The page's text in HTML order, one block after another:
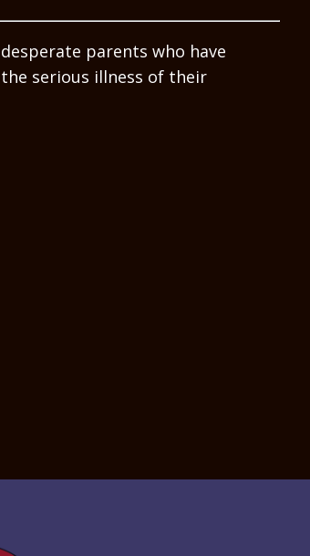
parents who have
serious illness of their